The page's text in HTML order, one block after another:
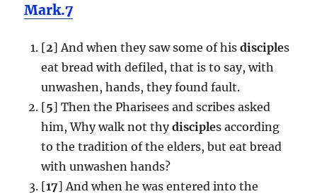
Mark.7
[2] And when they saw some of his disciples
eat bread with defiled, that is to say, with
unwashen, hands, they found fault.
[5] Then the Pharisees and scribes asked
him, Why walk not thydisciples according
to the tradition of the elders, but eat bread
with unwashen hands?
[17] And when he was entered into the